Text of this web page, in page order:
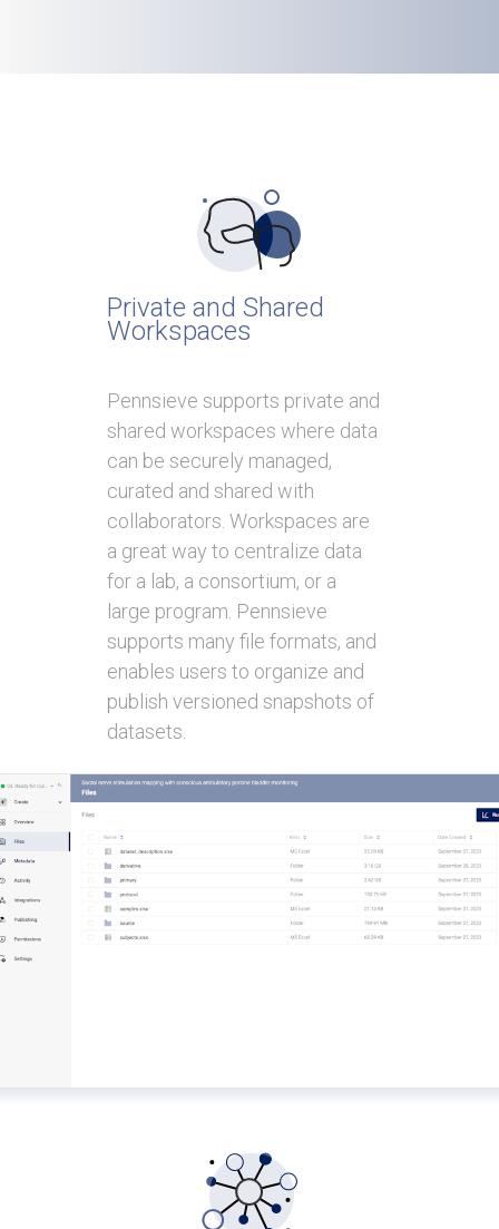
Private and Shared
Workspaces
Pennsieve supports private and
shared workspaces where data
can be securely managed,
curated and shared with
collaborators. Workspaces are
a great way to centralize data
for a lab, a consortium, or a
large program. Pennsieve
supports many file formats, and
enables users to organize and
publish versioned snapshots of
datasets.